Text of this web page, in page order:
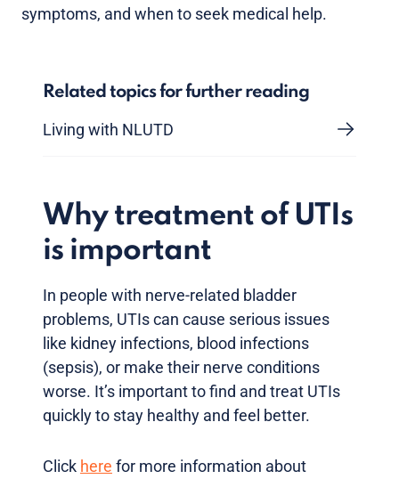
symptoms, and when to seek medical help.
Related topics for further reading
Living with NLUTD
Why treatment of UTIs
is important
In people with nerve-related bladder
problems, UTIs can cause serious issues
like kidney infections, blood infections
(sepsis), or make their nerve conditions
worse. It’s important to find and treat UTIs
quickly to stay healthy and feel better.
Click here for more information about